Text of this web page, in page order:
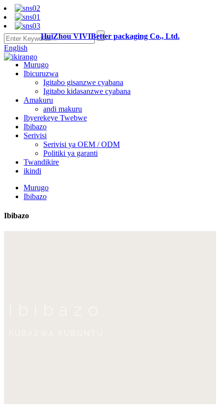
English
HuiZhou VIVIBetter packaging Co., Ltd.
Murugo
Ibicuruzwa
Igitabo gisanzwe cyabana
Igitabo kidasanzwe cyabana
Amakuru
andi makuru
Ibyerekeye Twebwe
Ibibazo
Serivisi
Serivisi ya OEM / ODM
Politiki ya garanti
Twandikire
ikindi
Murugo
Ibibazo
Ibibazo
Ibibazo